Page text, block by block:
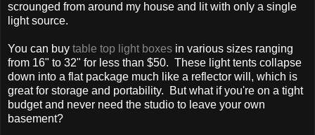
scrounged from around my house and lit with only a single
light source.
You can buy table top light boxes in various sizes ranging
from 16" to 32" for less than $50. These light tents collapse
down into a flat package much like a reflector will, which is
great for storage and portability. But what if you're on a tight
budget and never need the studio to leave your own
basement?